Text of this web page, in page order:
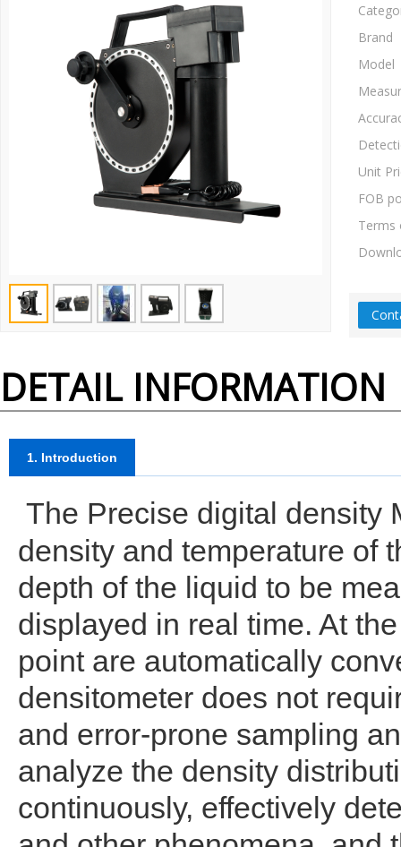
Brand
Model
Unit
FOB
Terms
DETAIL INFORMATION
1. Introduction
The Precise digital density
density and temperature of
depth of the liquid to be
displayed in real time. At
point are automatically
densitometer does not
and error-prone sampling
analyze the density
continuously, effectively